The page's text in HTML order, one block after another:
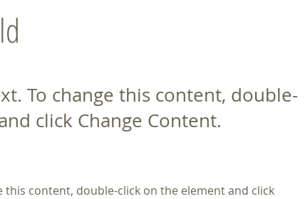
To change this content, double-
click Change Content.
this content, double-click on the element and click